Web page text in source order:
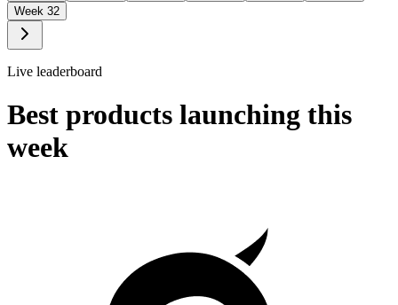
Week 32
Live leaderboard
Best products launching this
week